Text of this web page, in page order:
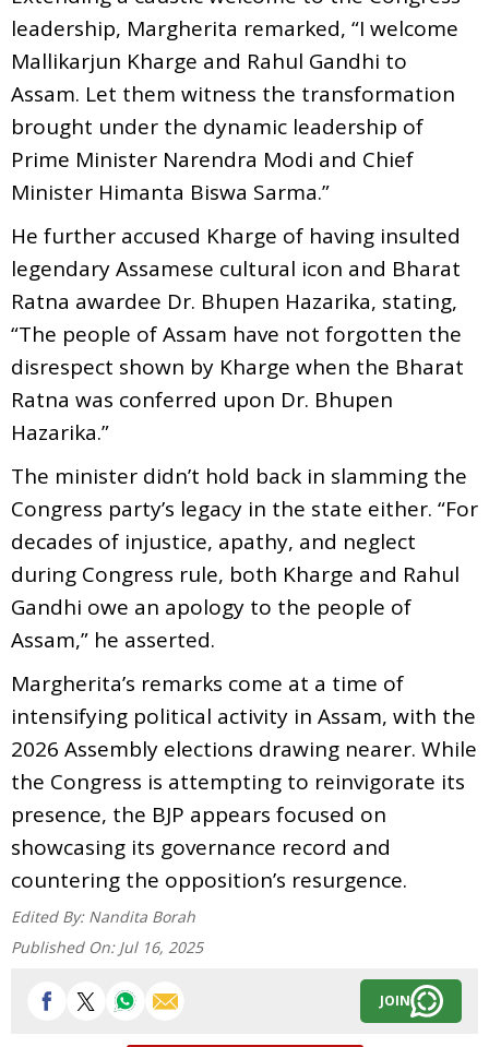
leadership, Margherita remarked, “I welcome
Mallikarjun Kharge and Rahul Gandhi to
Assam. Let them witness the transformation
brought under the dynamic leadership of
Prime Minister Narendra Modi and Chief
Minister Himanta Biswa Sarma.”
He further accused Kharge of having insulted
legendary Assamese cultural icon and Bharat
Ratna awardee Dr. Bhupen Hazarika, stating,
“The people of Assam have not forgotten the
disrespect shown by Kharge when the Bharat
Ratna was conferred upon Dr. Bhupen
Hazarika.”
The minister didn’t hold back in slamming the
Congress party’s legacy in the state either. “For
decades of injustice, apathy, and neglect
during Congress rule, both Kharge and Rahul
Gandhi owe an apology to the people of
Assam,” he asserted.
Margherita’s remarks come at a time of
intensifying political activity in Assam, with the
2026 Assembly elections drawing nearer. While
the Congress is attempting to reinvigorate its
presence, the BJP appears focused on
showcasing its governance record and
countering the opposition’s resurgence.
Edited By: Nandita Borah
Published On: Jul 16, 2025
JOIN